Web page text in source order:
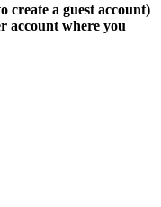
create a guest account)
account where you